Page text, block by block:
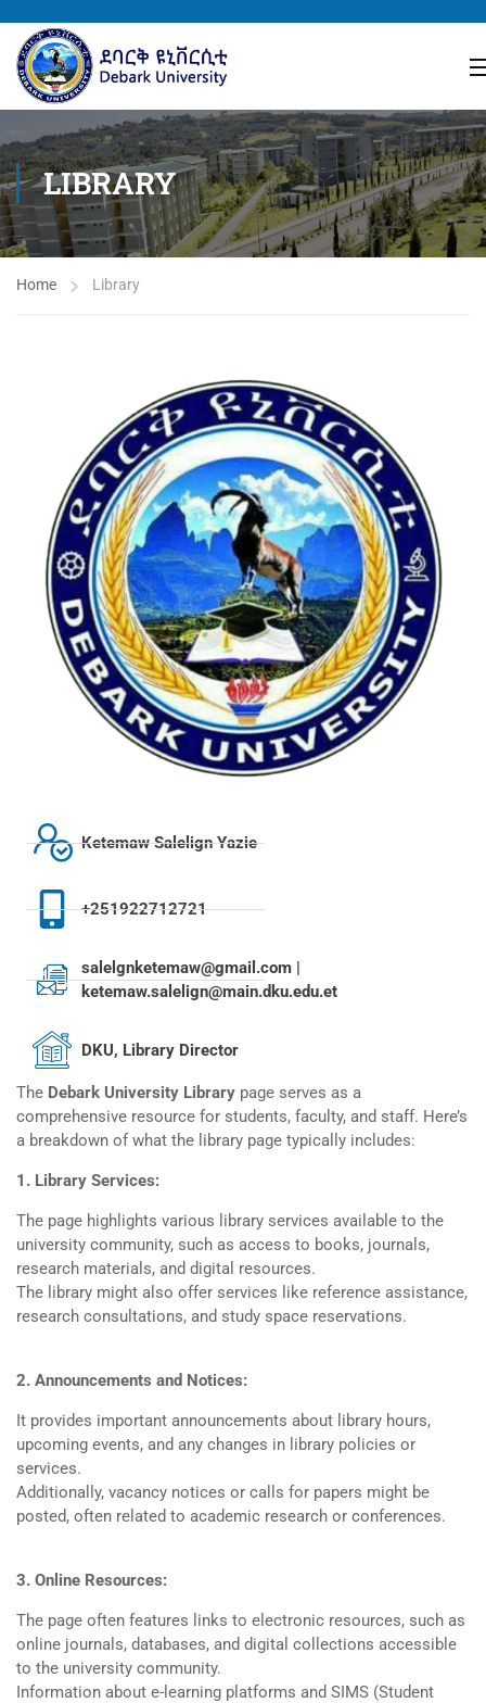
LIBRARY
Home Library
Ketemaw Salelign Yazie
+251922712721
salelgnketemaw@gmail.com |
ketemaw.salelign@main.dku.edu.et
DKU, Library Director
The Debark University Library page serves as a
comprehensive resource for students, faculty, and staff. Here’s
a breakdown of what the library page typically includes:
1. Library Services:
The page highlights various library services available to the
university community, such as access to books, journals,
research materials, and digital resources.
The library might also offer services like reference assistance,
research consultations, and study space reservations.
2. Announcements and Notices:
It provides important announcements about library hours,
upcoming events, and any changes in library policies or
services.
Additionally, vacancy notices or calls for papers might be
posted, often related to academic research or conferences.
3. Online Resources:
The page often features links to electronic resources, such as
online journals, databases, and digital collections accessible
to the university community.
Information about e-learning platforms and SIMS (Student